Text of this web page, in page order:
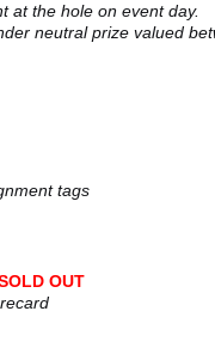
at the hole on event day.
neutral prize valued
tags
OUT